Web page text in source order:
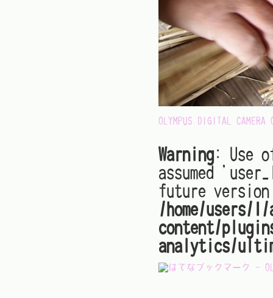
OLYMPUS DIGITAL CAMERA
Warning: Use
assumed
future
/home/users/1/
content/
analytics/